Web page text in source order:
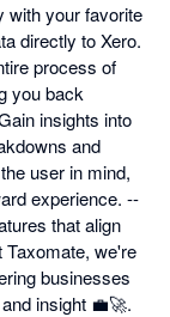
with your favorite
directly to Xero.
process of
you back
insights into
and
user in mind,
experience. --
that align
Taxomate, we're
businesses
insight 💼🚀.